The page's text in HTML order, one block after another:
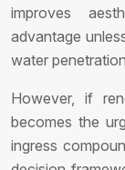
improves
advantage
water
However, if
becomes the
ingress